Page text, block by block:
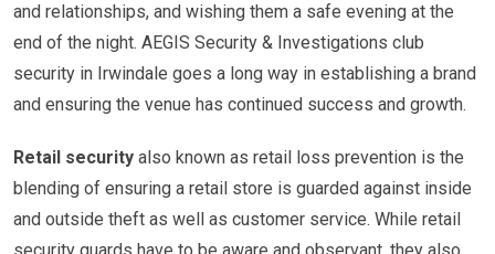
and relationships, and wishing them a safe evening at the
end of the night. AEGIS Security & Investigations club
security in Irwindale goes a long way in establishing a brand
and ensuring the venue has continued success and growth.
Retail security also known as retail loss prevention is the
blending of ensuring a retail store is guarded against inside
and outside theft as well as customer service. While retail